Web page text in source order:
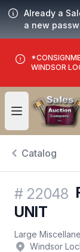
Already a
a new
WINDSOR
Open user menu
Catalog
# 22048
UNIT
Large
Windsor